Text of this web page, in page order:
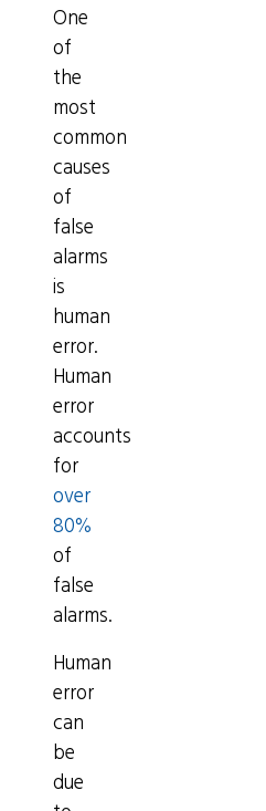
One
of
the
most
common
causes
of
false
alarms
is
human
error.
Human
error
accounts
for
over
80%
of
false
alarms.
Human
error
can
be
due